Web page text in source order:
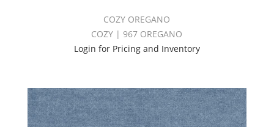
COZY OREGANO
COZY | 967 OREGANO
Login for Pricing and Inventory